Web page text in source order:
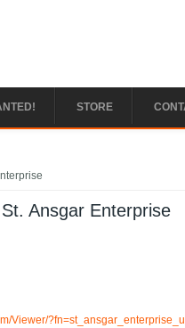
STORE
Ansgar Enterprise
Viewer/